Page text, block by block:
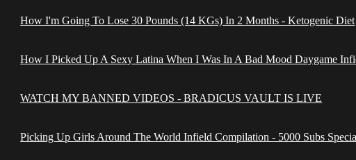
How I'm Going To Lose 30 Pounds (14 KGs) In 2 Months - Ketogenic Diet
How I Picked Up A Sexy Latina When I Was In A Bad Mood Daygame
WATCH MY BANNED VIDEOS - BRADICUS VAULT IS LIVE
Picking Up Girls Around The World Infield Compilation - 5000 Subs